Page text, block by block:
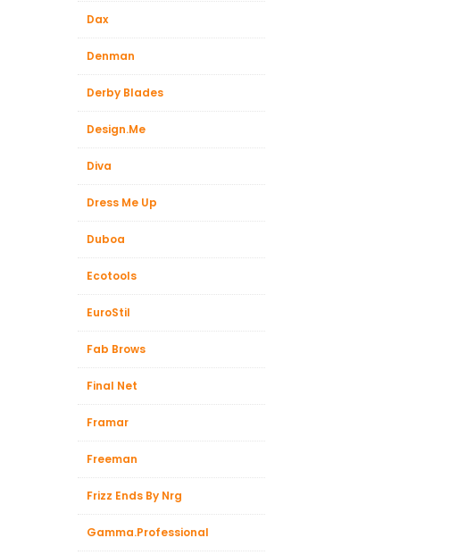
Dax
Denman
Derby Blades
Design.Me
Diva
Dress Me Up
Duboa
Ecotools
EuroStil
Fab Brows
Final Net
Framar
Freeman
Frizz Ends By Nrg
Gamma.Professional